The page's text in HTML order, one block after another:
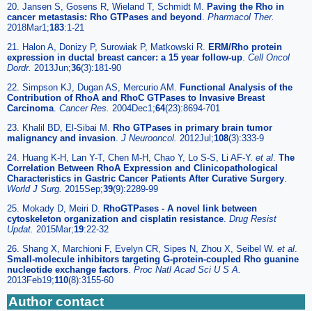
20. Jansen S, Gosens R, Wieland T, Schmidt M.
Paving the Rho in
cancer metastasis: Rho GTPases and beyond
Pharmacol Ther.
2018Mar1;183:1-21
21. Halon A, Donizy P, Surowiak P, Matkowski R.
ERM/Rho protein
expression in ductal breast cancer: a 15 year follow-up Cell Oncol
Dordr. 2013Jun;36(3):181-90
22. Simpson KJ, Dugan AS, Mercurio AM.
Functional Analysis of the
Contribution of RhoA and RhoC GTPases to Invasive Breast
Carcinoma Cancer Res. 2004Dec1;64(23):8694-701
23. Khalil BD, El-Sibai M.
Rho GTPases in primary brain tumor
malignancy and invasion J Neurooncol. 2012Jul;108(3):333-9
24. Huang K-H, Lan Y-T, Chen M-H, Chao Y, Lo S-S, Li AF-Y. et al The
Correlation Between RhoA Expression and Clinicopathological
Characteristics in Gastric Cancer Patients After Curative Surgery
World J Surg. 2015Sep;39(9):2289-99
25. Mokady D, Meiri D.
RhoGTPases - A novel link between
cytoskeleton organization and cisplatin resistance Drug Resist
Updat. 2015Mar;19:22-32
26. Shang X, Marchioni F, Evelyn CR, Sipes N, Zhou X, Seibel W. et al
Small-molecule inhibitors targeting G-protein-coupled Rho guanine
nucleotide exchange factors Proc Natl Acad Sci U S A.
2013Feb19;110(8):3155-60
Author contact